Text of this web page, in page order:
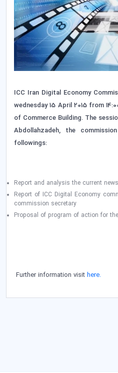
ICC Iran Digital Economy
wednesday 15 April 2015 from
of Commerce Building. The
Abdollahzadeh, the
followings:
Report and analysis the current news
Report of ICC Digital Economy
commission secretary
Proposal of program of action for
Further information visit here.